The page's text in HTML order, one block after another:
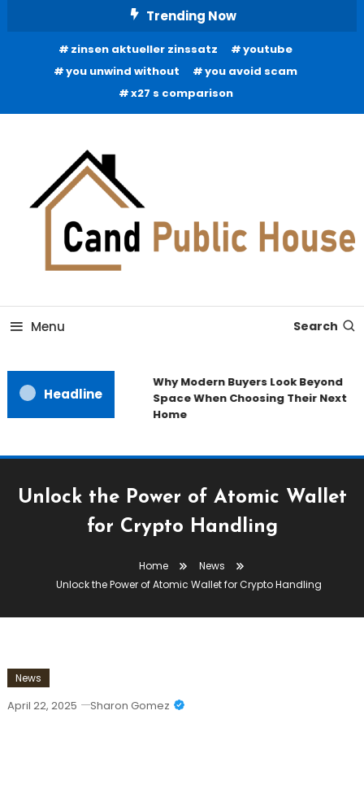
Trending Now
zinsen aktueller zinssatz
youtube
you unwind without
you avoid scam
x27 s comparison
Candb Public House
Menu Search
Headline
Why Modern Buyers Look Beyond
Space When Choosing Their Next
Home
Unlock the Power of Atomic Wallet
for Crypto Handling
Home
News
Unlock the Power of Atomic Wallet for Crypto Handling
News
April 22, 2025 Sharon Gomez